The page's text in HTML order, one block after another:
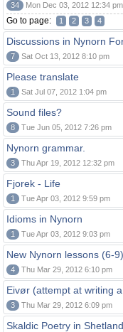
34 Mon Dec 03, 2012 12:34 pm
Go to page: 1 2 3 4
Discussions in Nynorn
7 Sat Oct 13, 2012 8:10 pm
Please translate
1 Sat Jul 07, 2012 1:04 pm
Sound files?
8 Tue Jun 05, 2012 7:26 pm
Nynorn grammar.
3 Thu Apr 19, 2012 12:32 pm
Fjorek - Life
1 Tue Apr 03, 2012 9:59 pm
Idioms in Nynorn
1 Tue Apr 03, 2012 9:03 pm
New Nynorn lessons (6-
4 Thu Mar 29, 2012 6:10 pm
Eivør (attempt at writing
3 Thu Mar 29, 2012 6:09 pm
Skaldic Poetry in